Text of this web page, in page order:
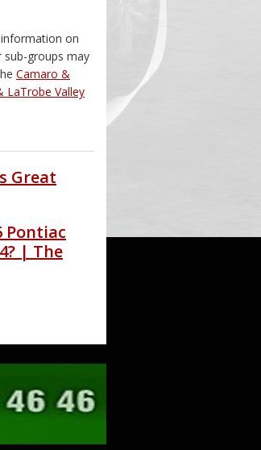
on
sub-groups may
Camaro &
LaTrobe Valley
Great
Pontiac
| The